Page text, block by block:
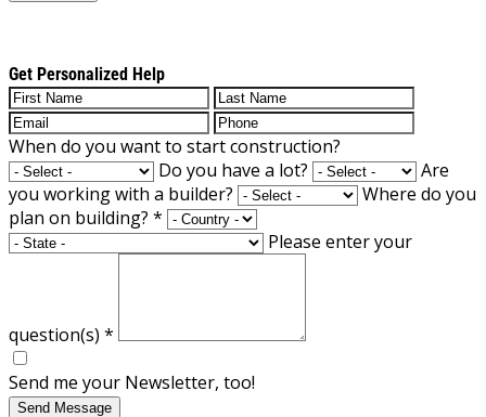
Get Personalized Help
When do you want to start construction?
Do you have a lot?
Are
you working with a builder?
Where do you
plan on building? *
Please enter your
question(s) *
Send me your Newsletter, too!
Send Message